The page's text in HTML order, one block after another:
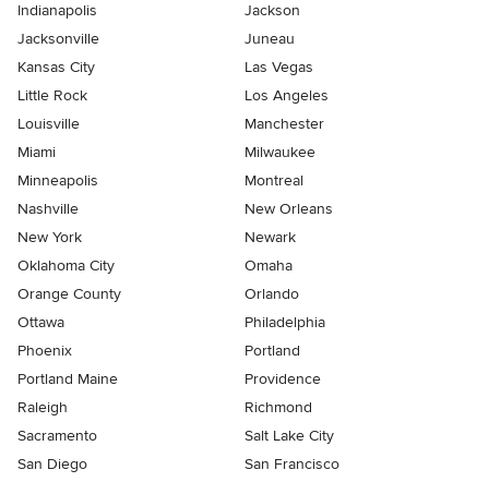
Indianapolis
Jackson
Jacksonville
Juneau
Kansas City
Las Vegas
Little Rock
Los Angeles
Louisville
Manchester
Miami
Milwaukee
Minneapolis
Montreal
Nashville
New Orleans
New York
Newark
Oklahoma City
Omaha
Orange County
Orlando
Ottawa
Philadelphia
Phoenix
Portland
Portland Maine
Providence
Raleigh
Richmond
Sacramento
Salt Lake City
San Diego
San Francisco